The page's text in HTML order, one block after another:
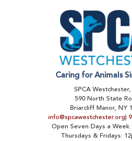
Caring for Animals
SPCA Westchester,
590 North State
Briarcliff Manor, NY
info@spcawestchester.org|
Open Seven Days a
Thursdays & Fridays: